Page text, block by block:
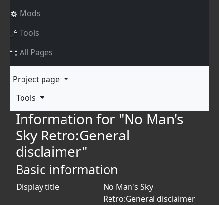
Mods
Tools
All Pages
Project page
Tools
Information for "No Man's
Sky Retro:General
disclaimer"
Basic information
Display title
No Man's Sky
Retro:General disclaimer